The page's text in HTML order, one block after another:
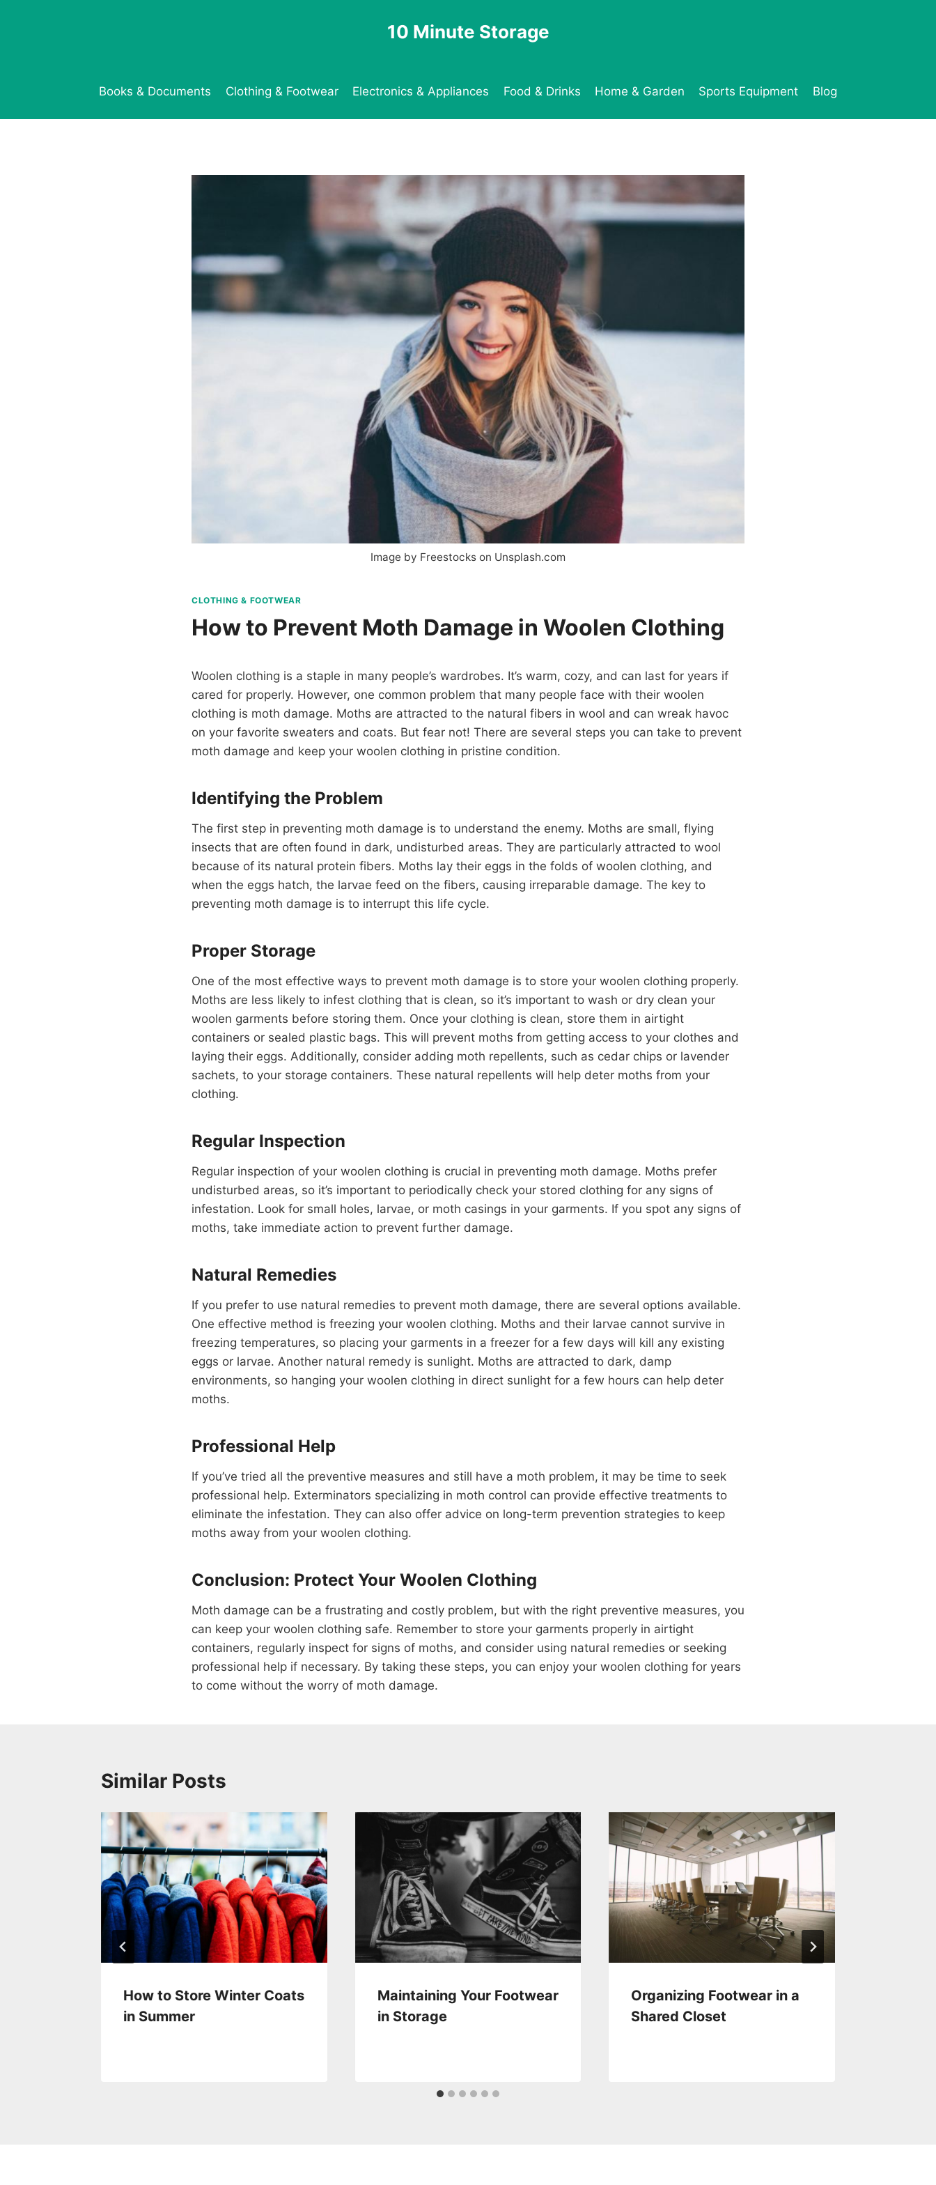
10 Minute Storage
Books & Documents Clothing & Footwear Electronics & Appliances Food & Drinks Home & Garden Sports Equipment Blog
Image by Freestocks on Unsplash.com
CLOTHING & FOOTWEAR
How to Prevent Moth Damage in Woolen Clothing
Woolen clothing is a staple in many people’s wardrobes. It’s warm, cozy, and can last for years if
cared for properly. However, one common problem that many people face with their woolen
clothing is moth damage. Moths are attracted to the natural fibers in wool and can wreak havoc
on your favorite sweaters and coats. But fear not! There are several steps you can take to prevent
moth damage and keep your woolen clothing in pristine condition.
Identifying the Problem
The first step in preventing moth damage is to understand the enemy. Moths are small, flying
insects that are often found in dark, undisturbed areas. They are particularly attracted to wool
because of its natural protein fibers. Moths lay their eggs in the folds of woolen clothing, and
when the eggs hatch, the larvae feed on the fibers, causing irreparable damage. The key to
preventing moth damage is to interrupt this life cycle.
Proper Storage
One of the most effective ways to prevent moth damage is to store your woolen clothing properly.
Moths are less likely to infest clothing that is clean, so it’s important to wash or dry clean your
woolen garments before storing them. Once your clothing is clean, store them in airtight
containers or sealed plastic bags. This will prevent moths from getting access to your clothes and
laying their eggs. Additionally, consider adding moth repellents, such as cedar chips or lavender
sachets, to your storage containers. These natural repellents will help deter moths from your
clothing.
Regular Inspection
Regular inspection of your woolen clothing is crucial in preventing moth damage. Moths prefer
undisturbed areas, so it’s important to periodically check your stored clothing for any signs of
infestation. Look for small holes, larvae, or moth casings in your garments. If you spot any signs of
moths, take immediate action to prevent further damage.
Natural Remedies
If you prefer to use natural remedies to prevent moth damage, there are several options available.
One effective method is freezing your woolen clothing. Moths and their larvae cannot survive in
freezing temperatures, so placing your garments in a freezer for a few days will kill any existing
eggs or larvae. Another natural remedy is sunlight. Moths are attracted to dark, damp
environments, so hanging your woolen clothing in direct sunlight for a few hours can help deter
moths.
Professional Help
If you’ve tried all the preventive measures and still have a moth problem, it may be time to seek
professional help. Exterminators specializing in moth control can provide effective treatments to
eliminate the infestation. They can also offer advice on long-term prevention strategies to keep
moths away from your woolen clothing.
Conclusion: Protect Your Woolen Clothing
Moth damage can be a frustrating and costly problem, but with the right preventive measures, you
can keep your woolen clothing safe. Remember to store your garments properly in airtight
containers, regularly inspect for signs of moths, and consider using natural remedies or seeking
professional help if necessary. By taking these steps, you can enjoy your woolen clothing for years
to come without the worry of moth damage.
Similar Posts
How to Store Winter Coats
in Summer
Maintaining Your Footwear
in Storage
Organizing Footwear in a
Shared Closet